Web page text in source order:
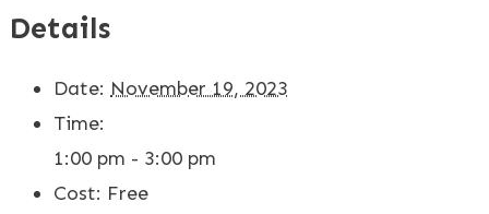
Details
Date: November 19, 2023
Time:
1:00 pm - 3:00 pm
Cost: Free